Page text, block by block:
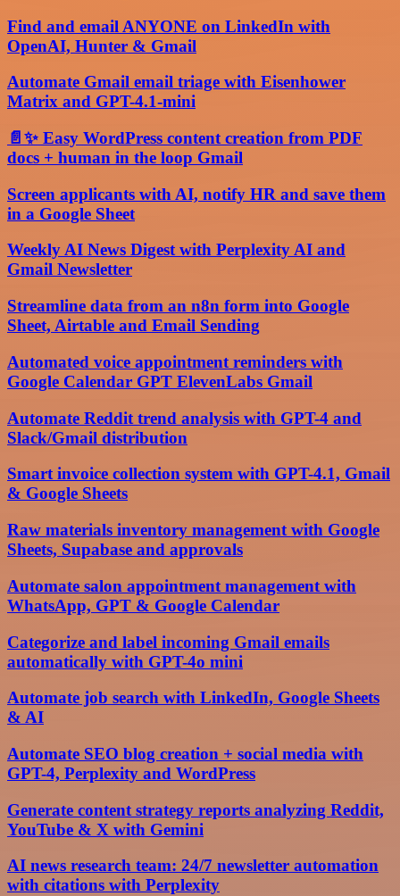
Find and email ANYONE on LinkedIn with
OpenAI, Hunter & Gmail
Automate Gmail email triage with Eisenhower
Matrix and GPT-4.1-mini
📄✨ Easy WordPress content creation from PDF
docs + human in the loop Gmail
Screen applicants with AI, notify HR and save them
in a Google Sheet
Weekly AI News Digest with Perplexity AI and
Gmail Newsletter
Streamline data from an n8n form into Google
Sheet, Airtable and Email Sending
Automated voice appointment reminders with
Google Calendar GPT ElevenLabs Gmail
Automate Reddit trend analysis with GPT-4 and
Slack/Gmail distribution
Smart invoice collection system with GPT-4.1, Gmail
& Google Sheets
Raw materials inventory management with Google
Sheets, Supabase and approvals
Automate salon appointment management with
WhatsApp, GPT & Google Calendar
Categorize and label incoming Gmail emails
automatically with GPT-4o mini
Automate job search with LinkedIn, Google Sheets
& AI
Automate SEO blog creation + social media with
GPT-4, Perplexity and WordPress
Generate content strategy reports analyzing Reddit,
YouTube & X with Gemini
AI news research team: 24/7 newsletter automation
with citations with Perplexity